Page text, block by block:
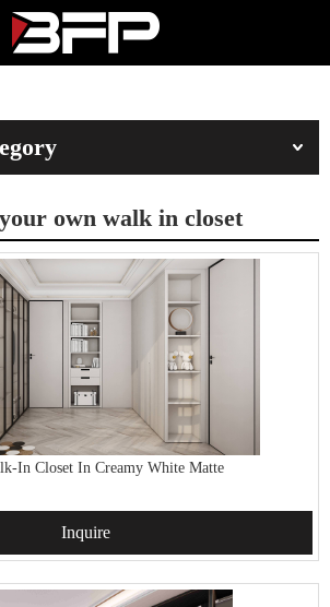
own walk in closet
In Closet In Creamy White Matte
Inquire